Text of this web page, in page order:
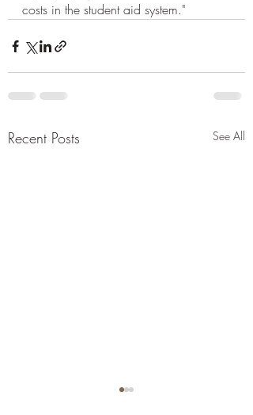
costs in the student aid system."
Recent Posts See All